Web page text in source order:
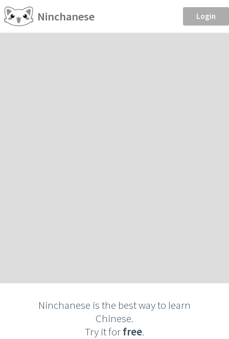
Ninchanese Login
Ninchanese is the best way to learn
Chinese.
Try it forfree.